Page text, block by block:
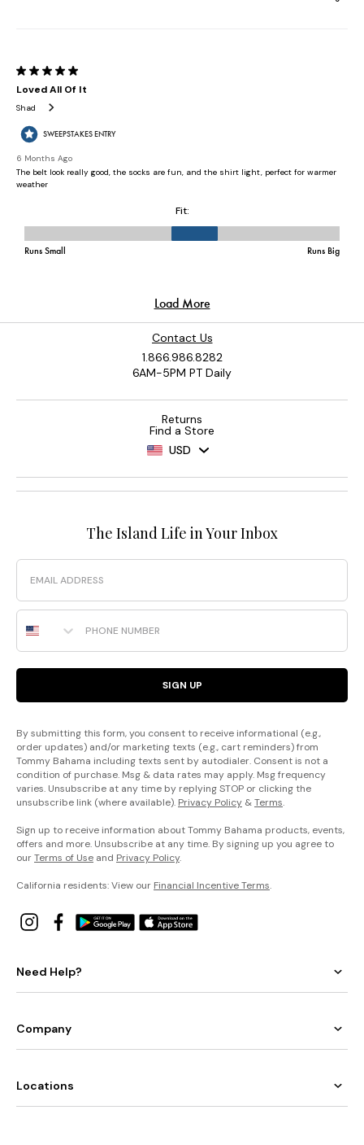
Contact Us
1.866.986.8282
6AM-5PM PT Daily
Returns
Find a Store
USD
The Island Life in Your Inbox
Email
Phone Number
SIGN UP
By submitting this form, you consent to receive informational (e.g.,
order updates) and/or marketing texts (e.g., cart reminders) from
Tommy Bahama including texts sent by autodialer. Consent is not a
condition of purchase. Msg & data rates may apply. Msg frequency
varies. Unsubscribe at any time by replying STOP or clicking the
unsubscribe link (where available). Privacy Policy &Terms.
Sign up to receive information about Tommy Bahama products, events,
offers and more. Unsubscribe at any time. By signing up you agree to
ourTerms of Use and Privacy Policy.
California residents: View our Financial Incentive Terms.
Need Help?
Company
Locations